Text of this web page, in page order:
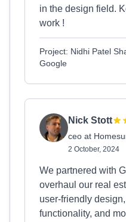
in the design field.
work !
Project: Nidhi Patel
Google
Nick Stott
ceo at
2 October, 2024
We partnered with
overhaul our real
user-friendly
functionality, and